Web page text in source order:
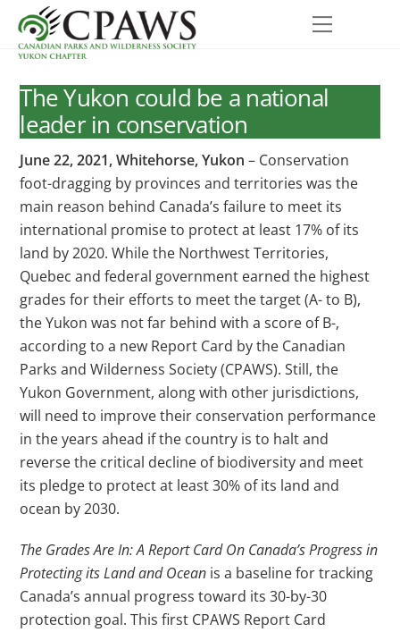
content
Menu
The Yukon could be a national
leader in conservation
June 22, 2021, Whitehorse, Yukon– Conservation
foot-dragging by provinces and territories was the
main reason behind Canada’s failure to meet its
international promise to protect at least 17% of its
land by 2020. While the Northwest Territories,
Quebec and federal government earned the highest
grades for their efforts to meet the target (A- to B),
the Yukon was not far behind with a score of B-,
according to a new Report Card by the Canadian
Parks and Wilderness Society (CPAWS). Still, the
Yukon Government, along with other jurisdictions,
will need to improve their conservation performance
in the years ahead if the country is to halt and
reverse the critical decline of biodiversity and meet
its pledge to protect at least 30% of its land and
ocean by 2030.
The Grades Are In: A Report Card On Canada’s Progress in
Protecting its Land and Ocean is a baseline for tracking
Canada’s annual progress toward its 30-by-30
protection goal. This first CPAWS Report Card